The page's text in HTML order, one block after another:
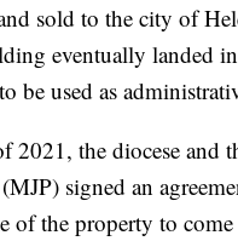
sold to the city of
eventually landed
be used as
2021, the diocese and
signed an
of the property to